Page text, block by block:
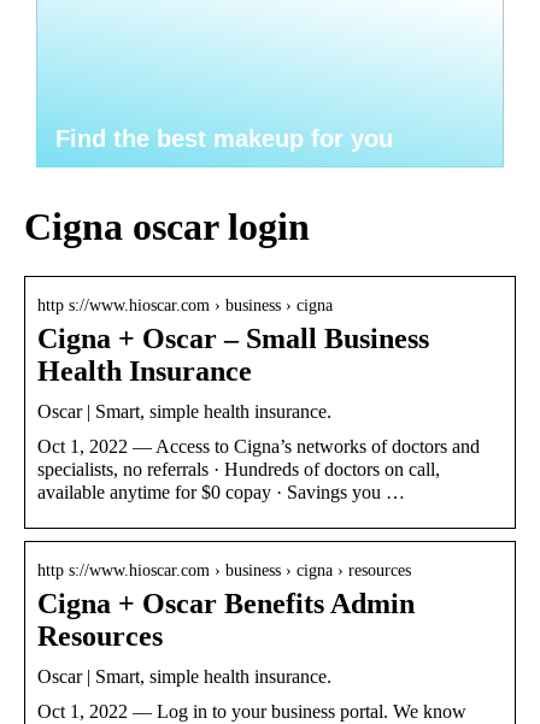
Find the best makeup for you
Cigna oscar login
http s://www.hioscar.com › business › cigna
Cigna + Oscar – Small Business
Health Insurance
Oscar | Smart, simple health insurance.
Oct 1, 2022 — Access to Cigna’s networks of doctors and
specialists, no referrals · Hundreds of doctors on call,
available anytime for $0 copay · Savings you …
http s://www.hioscar.com › business › cigna › resources
Cigna + Oscar Benefits Admin
Resources
Oscar | Smart, simple health insurance.
Oct 1, 2022 — Log in to your business portal. We know